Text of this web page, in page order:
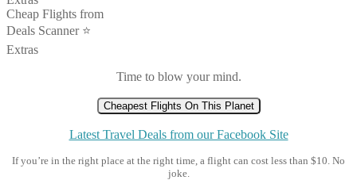
Cheap Flights from
Deals Scanner ⭐️
Extras
Time to blow your mind.
Cheapest Flights On This Planet
Latest Travel Deals from our Facebook Site
If you’re in the right place at the right time, a flight can cost less than $10. No
joke.